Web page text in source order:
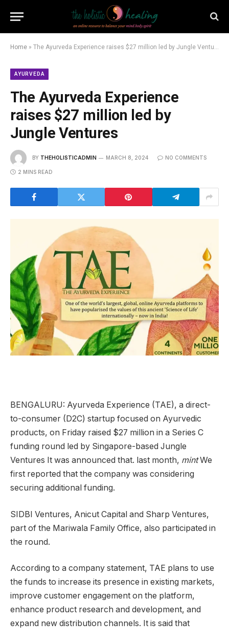
Home » The Ayurveda Experience raises $27 million led by Jungle Ventures
AYURVEDA
The Ayurveda Experience
raises $27 million led by
Jungle Ventures
BY THEHOLISTICADMIN MARCH 8, 2024 NO COMMENTS
2 MINS READ
BENGALURU: Ayurveda Experience (TAE), a direct-
to-consumer (D2C) startup focused on Ayurvedic
products, on Friday raised $27 million in a Series C
funding round led by Singapore-based Jungle
Ventures It was announced that. last month, mintWe
first reported that the company was considering
securing additional funding.
SIDBI Ventures, Anicut Capital and Sharp Ventures,
part of the Mariwala Family Office, also participated in
the round.
According to a company statement, TAE plans to use
the funds to increase its presence in existing markets,
improve customer engagement on the platform,
enhance product research and development, and
expand new distribution channels. It is said that